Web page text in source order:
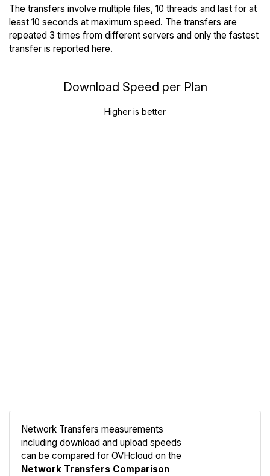
The transfers involve multiple files, 10 threads and last for at
least 10 seconds at maximum speed. The transfers are
repeated 3 times from different servers and only the fastest
transfer is reported here.
Download Speed per Plan
Higher is better
Network Transfers measurements
including download and upload speeds
can be compared for OVHcloud on the
Network Transfers Comparison